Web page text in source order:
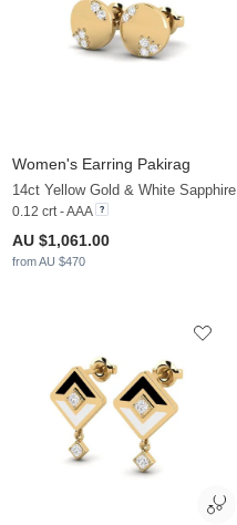
Women's Earring Pakirag
14ct Yellow Gold & White Sapphire
0.12 crt - AAA
AU $1,061.00
from AU $470